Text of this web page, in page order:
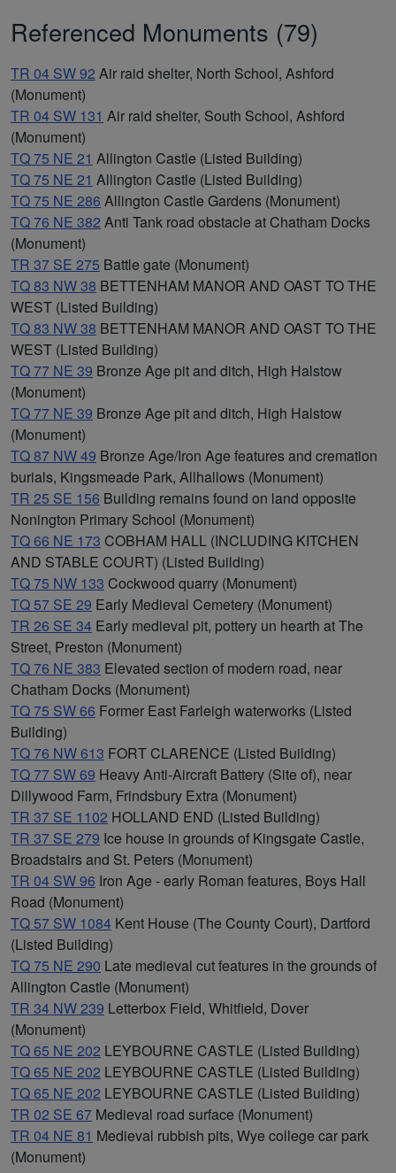
Referenced Monuments (79)
TR 04 SW 92 Air raid shelter, North School, Ashford
(Monument)
TR 04 SW 131 Air raid shelter, South School, Ashford
(Monument)
TQ 75 NE 21 Allington Castle (Listed Building)
TQ 75 NE 21 Allington Castle (Listed Building)
TQ 75 NE 286 Allington Castle Gardens (Monument)
TQ 76 NE 382 Anti Tank road obstacle at Chatham Docks
(Monument)
TR 37 SE 275 Battle gate (Monument)
TQ 83 NW 38 BETTENHAM MANOR AND OAST TO THE
WEST (Listed Building)
TQ 83 NW 38 BETTENHAM MANOR AND OAST TO THE
WEST (Listed Building)
TQ 77 NE 39 Bronze Age pit and ditch, High Halstow
(Monument)
TQ 77 NE 39 Bronze Age pit and ditch, High Halstow
(Monument)
TQ 87 NW 49 Bronze Age/Iron Age features and cremation
burials, Kingsmeade Park, Allhallows (Monument)
TR 25 SE 156 Building remains found on land opposite
Nonington Primary School (Monument)
TQ 66 NE 173 COBHAM HALL (INCLUDING KITCHEN
AND STABLE COURT) (Listed Building)
TQ 75 NW 133 Cockwood quarry (Monument)
TQ 57 SE 29 Early Medieval Cemetery (Monument)
TR 26 SE 34 Early medieval pit, pottery un hearth at The
Street, Preston (Monument)
TQ 76 NE 383 Elevated section of modern road, near
Chatham Docks (Monument)
TQ 75 SW 66 Former East Farleigh waterworks (Listed
Building)
TQ 76 NW 613 FORT CLARENCE (Listed Building)
TQ 77 SW 69 Heavy Anti-Aircraft Battery (Site of), near
Dillywood Farm, Frindsbury Extra (Monument)
TR 37 SE 1102 HOLLAND END (Listed Building)
TR 37 SE 279 Ice house in grounds of Kingsgate Castle,
Broadstairs and St. Peters (Monument)
TR 04 SW 96 Iron Age - early Roman features, Boys Hall
Road (Monument)
TQ 57 SW 1084 Kent House (The County Court), Dartford
(Listed Building)
TQ 75 NE 290 Late medieval cut features in the grounds of
Allington Castle (Monument)
TR 34 NW 239 Letterbox Field, Whitfield, Dover
(Monument)
TQ 65 NE 202 LEYBOURNE CASTLE (Listed Building)
TQ 65 NE 202 LEYBOURNE CASTLE (Listed Building)
TQ 65 NE 202 LEYBOURNE CASTLE (Listed Building)
TR 02 SE 67 Medieval road surface (Monument)
TR 04 NE 81 Medieval rubbish pits, Wye college car park
(Monument)